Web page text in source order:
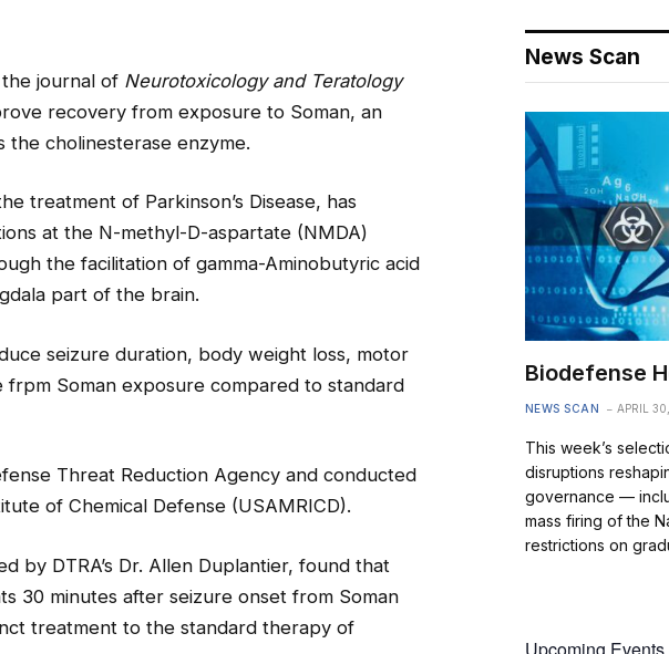
journal of Neurotoxicology and Teratology
recovery from exposure to Soman, an
cholinesterase enzyme.
treatment of Parkinson’s Disease, has
at the N-methyl-D-aspartate (NMDA)
the facilitation of gamma-Aminobutyric acid
part of the brain.
seizure duration, body weight loss, motor
frpm Soman exposure compared to standard
Threat Reduction Agency and conducted
of Chemical Defense (USAMRICD).
by DTRA’s Dr. Allen Duplantier, found that
30 minutes after seizure onset from Soman
treatment to the standard therapy of
News Scan
Biodefense
NEWS SCAN APRIL
This week’s
disruptions
governance —
mass firing of the
restrictions on